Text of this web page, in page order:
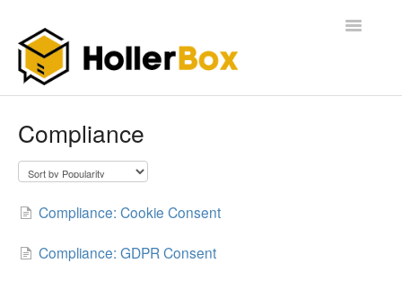
Toggle
Compliance
Compliance: Cookie Consent
Compliance: GDPR Consent